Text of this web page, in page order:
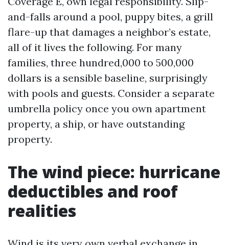
and-falls around a pool, puppy bites, a grill
flare-up that damages a neighbor’s estate,
all of it lives the following. For many
families, three hundred,000 to 500,000
dollars is a sensible baseline, surprisingly
with pools and guests. Consider a separate
umbrella policy once you own apartment
property, a ship, or have outstanding
property.
The wind piece: hurricane
deductibles and roof
realities